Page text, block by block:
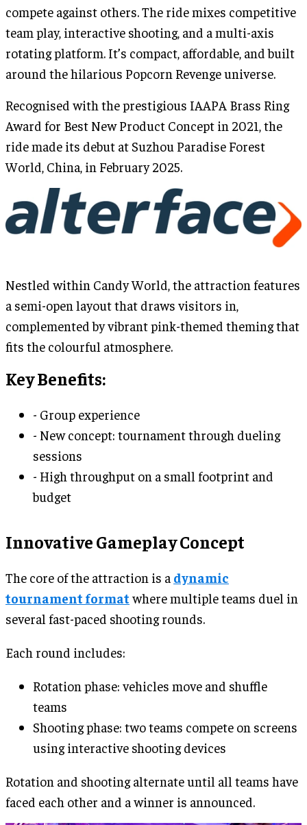
compete against others. The ride mixes competitive
team play, interactive shooting, and a multi-axis
rotating platform. It’s compact, affordable, and built
around the hilarious Popcorn Revenge universe.
Recognised with the prestigious IAAPA Brass Ring
Award for Best New Product Concept in 2021, the
ride made its debut at Suzhou Paradise Forest
World, China, in February 2025.
Nestled within Candy World, the attraction features
a semi-open layout that draws visitors in,
complemented by vibrant pink-themed theming that
fits the colourful atmosphere.
Key Benefits:
- Group experience
- New concept: tournament through dueling
sessions
- High throughput on a small footprint and
budget
Innovative Gameplay Concept
The core of the attraction is a dynamic
tournament format where multiple teams duel in
several fast-paced shooting rounds.
Each round includes:
Rotation phase: vehicles move and shuffle
teams
Shooting phase: two teams compete on screens
using interactive shooting devices
Rotation and shooting alternate until all teams have
faced each other and a winner is announced.